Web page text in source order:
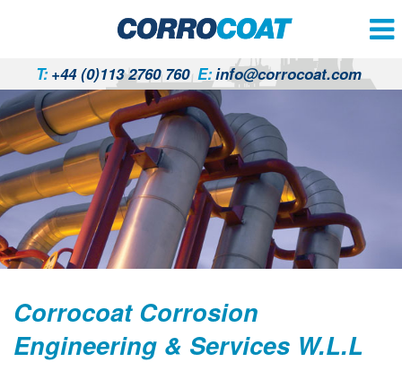
T:+44 (0)113 2760 760 E:info@corrocoat.com
Corrocoat Corrosion
Engineering & Services W.L.L